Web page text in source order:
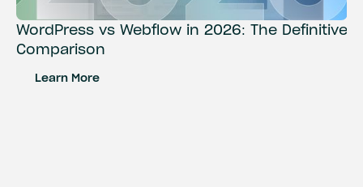
WordPress vs Webflow in 2026: The Definitive
Comparison
Learn More